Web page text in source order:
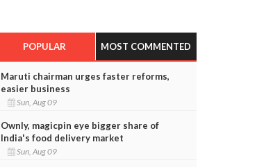
POPULAR MOST COMMENTED
Maruti chairman urges faster reforms,
easier business
Sun, Aug 09
Ownly, magicpin eye bigger share of
India's food delivery market
Sun, Aug 09